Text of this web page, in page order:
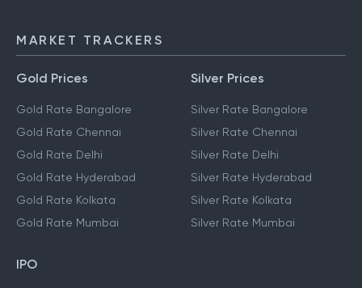
MARKET TRACKERS
Gold Prices
Gold Rate Bangalore
Gold Rate Chennai
Gold Rate Delhi
Gold Rate Hyderabad
Gold Rate Kolkata
Gold Rate Mumbai
Silver Prices
Silver Rate Bangalore
Silver Rate Chennai
Silver Rate Delhi
Silver Rate Hyderabad
Silver Rate Kolkata
Silver Rate Mumbai
IPO